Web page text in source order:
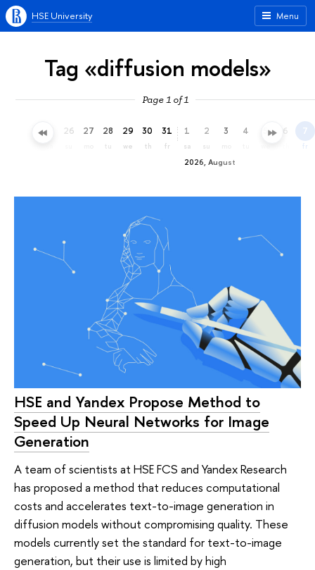
Menu
HSE University
Tag «diffusion models»
Page 1 of 1
25 26 27 28
tu
29
we
30
th
31
fr
2026, August
1
sa
2
su
3 4 5 6 7
fr
HSE and Yandex Propose Method to
Speed Up Neural Networks for Image
Generation
A team of scientists at HSE FCS and Yandex Research
has proposed a method that reduces computational
costs and accelerates text-to-image generation in
diffusion models without compromising quality. These
models currently set the standard for text-to-image
generation, but their use is limited by high